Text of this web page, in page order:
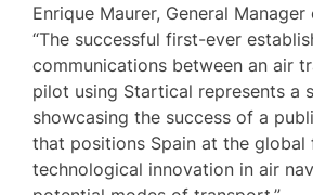
Enrique Maurer, General Manager
“The successful first-ever
communications between an air
pilot using Startical represents a
showcasing the success of a
that positions Spain at the
technological innovation in air